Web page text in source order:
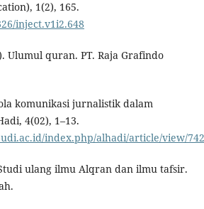
1(2), 165.
inject.v1i2.648
Ulumul quran. PT. Raja Grafindo
komunikasi jurnalistik dalam
4(02), 1–13.
index.php/alhadi/article/view/742
ulang ilmu Alqran dan ilmu tafsir.